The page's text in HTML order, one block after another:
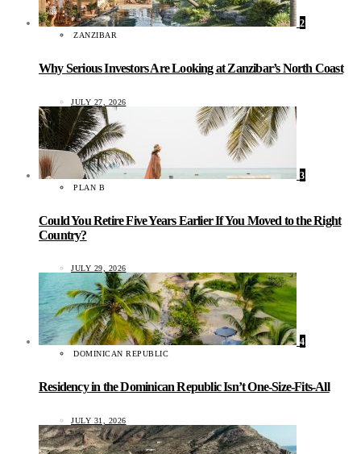
2
ZANZIBAR
Why Serious Investors Are Looking at Zanzibar’s North Coast
JULY 27, 2026
3
PLAN B
Could You Retire Five Years Earlier If You Moved to the Right
Country?
JULY 29, 2026
4
DOMINICAN REPUBLIC
Residency in the Dominican Republic Isn’t One-Size-Fits-All
JULY 31, 2026